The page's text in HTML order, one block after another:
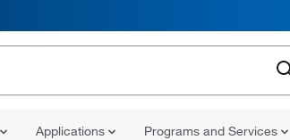
Applications Programs and Services